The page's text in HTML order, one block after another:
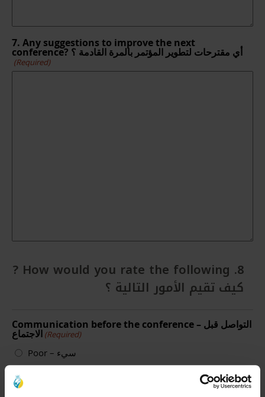
7. Any suggestions to improve the next
conference? أي مقترحات لتطوير المؤتمر بالمرة القادمة ؟
(Required)
8. How would you rate the following ?
كيف تقيم الأمور التالية ؟
Communication before the conference – التواصل قبل
الاجتماع (Required)
Poor – سيء